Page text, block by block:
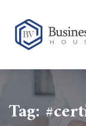
Tag: